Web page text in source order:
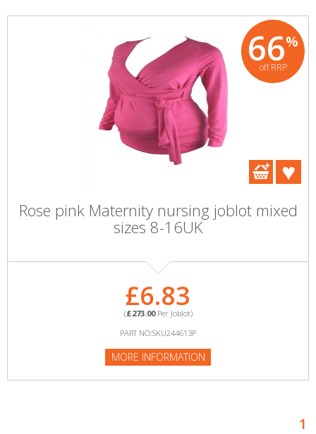
66%
off RRP
Rose pink Maternity nursing joblot mixed
sizes 8-16UK
£6.83
(£273.00Per Joblot)
PART NO:SKU244613P
MORE INFORMATION
1